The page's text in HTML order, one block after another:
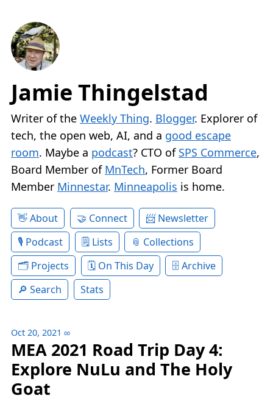
Jamie Thingelstad
Writer of the Weekly Thing. Blogger. Explorer of
tech, the open web, AI, and a good escape
room. Maybe a podcast? CTO of SPS Commerce,
Board Member of MnTech, Former Board
Member Minnestar. Minneapolis is home.
About Connect
Newsletter
Podcast
Lists
Collections
Projects
On This Day
Archive
Search
Stats
Oct 20, 2021 ∞
MEA 2021 Road Trip Day 4:
Explore NuLu and The Holy
Goat